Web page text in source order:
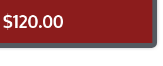
$120.00